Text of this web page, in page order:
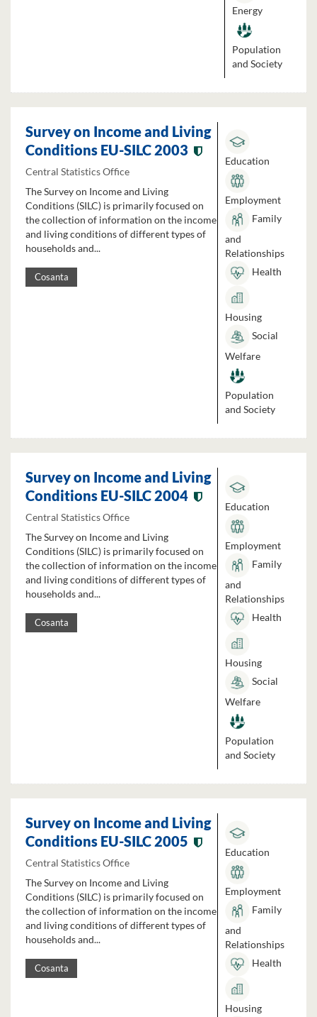
Energy
Population
and Society
Survey on Income and Living
Conditions EU-SILC 2003
Central Statistics Office
The Survey on Income and Living
Conditions (SILC) is primarily focused on
the collection of information on the income
and living conditions of different types of
households and...
Cosanta
Education
Employment
Family
and
Relationships
Health
Housing
Social
Welfare
Population
and Society
Survey on Income and Living
Conditions EU-SILC 2004
Central Statistics Office
The Survey on Income and Living
Conditions (SILC) is primarily focused on
the collection of information on the income
and living conditions of different types of
households and...
Cosanta
Education
Employment
Family
and
Relationships
Health
Housing
Social
Welfare
Population
and Society
Survey on Income and Living
Conditions EU-SILC 2005
Central Statistics Office
The Survey on Income and Living
Conditions (SILC) is primarily focused on
the collection of information on the income
and living conditions of different types of
households and...
Cosanta
Education
Employment
Family
and
Relationships
Health
Housing